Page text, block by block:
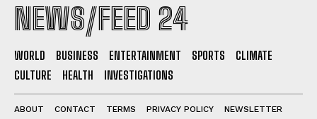
NEWS/FEED 24
WORLD BUSINESS ENTERTAINMENT SPORTS
CLIMATE
CULTURE
HEALTH INVESTIGATIONS
ABOUT CONTACT TERMS PRIVACY POLICY NEWSLETTER